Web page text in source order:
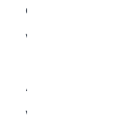
of those
with a quick
A rabbit's
water, and